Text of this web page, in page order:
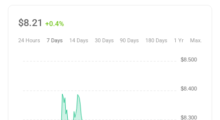
$8.21 +0.4%
24 Hours 7 Days 14 Days 30 Days 90 Days 180 Days 1 Yr Max.
$8.300
$8.400
$8.500